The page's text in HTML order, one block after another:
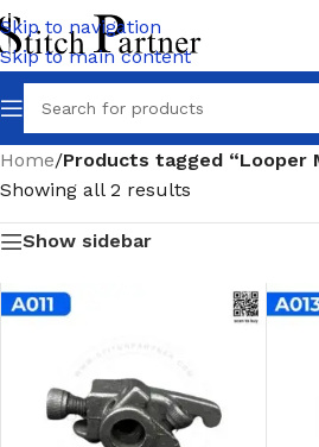
Skip to navigation
Skip to main content
Home/Products tagged “Looper
Showing all 2 results
Show sidebar